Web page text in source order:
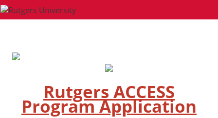
Rutgers ACCESS
Program Application